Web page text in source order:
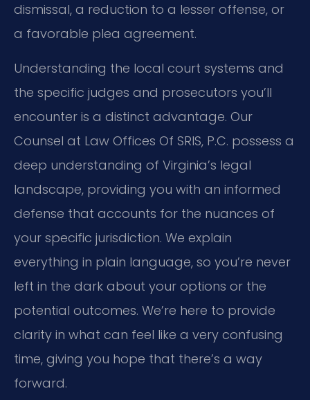
dismissal, a reduction to a lesser offense, or
a favorable plea agreement.
Understanding the local court systems and
the specific judges and prosecutors you’ll
encounter is a distinct advantage. Our
Counsel at Law Offices Of SRIS, P.C. possess a
deep understanding of Virginia’s legal
landscape, providing you with an informed
defense that accounts for the nuances of
your specific jurisdiction. We explain
everything in plain language, so you’re never
left in the dark about your options or the
potential outcomes. We’re here to provide
clarity in what can feel like a very confusing
time, giving you hope that there’s a way
forward.